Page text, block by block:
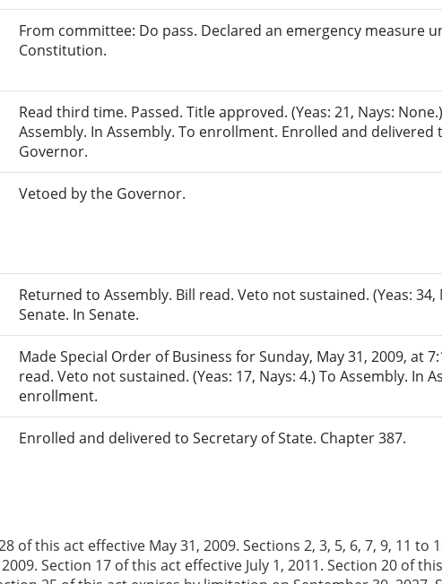
From committee: Do pass. Declared an emergency measure
Constitution.
Read third time. Passed. Title approved. (Yeas: 21, Nays:
Assembly. In Assembly. To enrollment. Enrolled and delivered
Governor.
Vetoed by the Governor.
Returned to Assembly. Bill read. Veto not sustained. (Yeas: 34,
Senate. In Senate.
Made Special Order of Business for Sunday, May 31, 2009, at
read. Veto not sustained. (Yeas: 17, Nays: 4.) To Assembly. In
enrollment.
Enrolled and delivered to Secretary of State. Chapter 387.
of this act effective May 31, 2009. Sections 2, 3, 5, 6, 7, 9, 11 to
Section 17 of this act effective July 1, 2011. Section 20 of